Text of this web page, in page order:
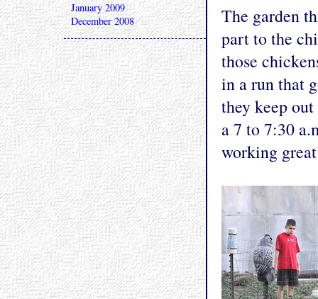
The garden
part to the
those
in a run that
they keep
a 7 to 7:30
working
January 2009
December 2008